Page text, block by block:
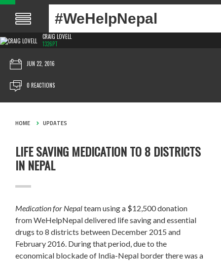
#WeHelpNepal
CRAIG LOVELL
1326PT
JUN 22, 2016
0 REACTIONS
HOME UPDATES
LIFE SAVING MEDICATION TO 8 DISTRICTS
IN NEPAL
Medication for Nepalteam using a $12,500 donation
from WeHelpNepal delivered life saving and essential
drugs to 8 districts between December 2015 and
February 2016. During that period, due to the
economical blockade of India-Nepal border there was a